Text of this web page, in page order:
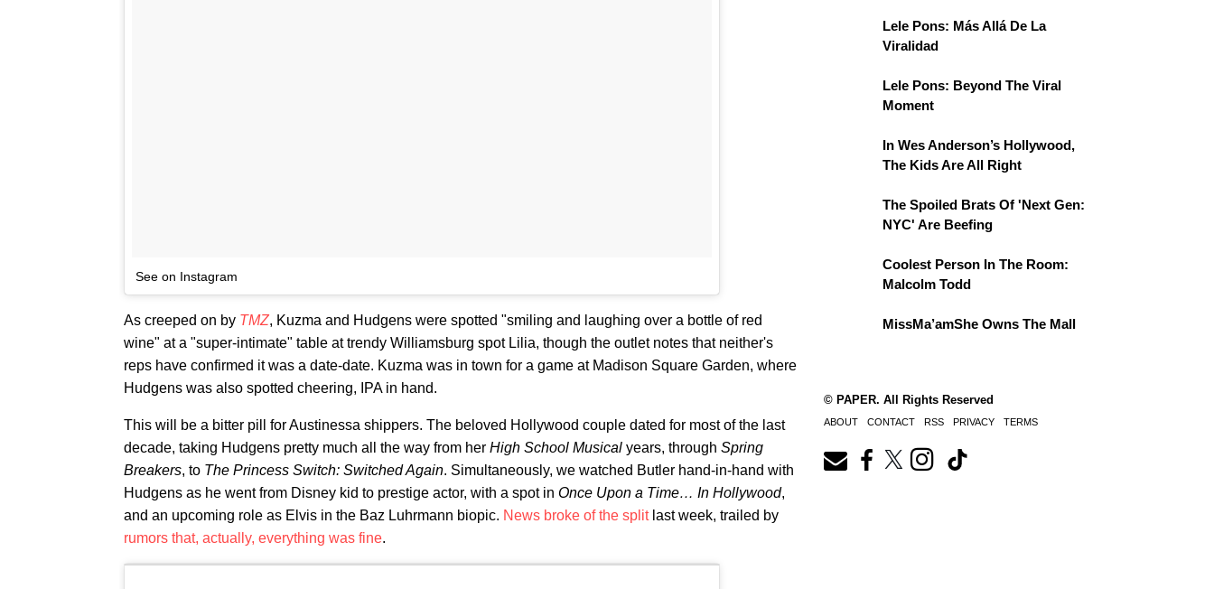
See on Instagram
As creeped on by TMZ, Kuzma and Hudgens were spotted "smiling and laughing over a bottle of red
wine" at a "super-intimate" table at trendy Williamsburg spot Lilia, though the outlet notes that neither's
reps have confirmed it was a date-date. Kuzma was in town for a game at Madison Square Garden, where
Hudgens was also spotted cheering, IPA in hand.
This will be a bitter pill for Austinessa shippers. The beloved Hollywood couple dated for most of the last
decade, taking Hudgens pretty much all the way from her High School Musical years, through Spring
Breakers, to The Princess Switch: Switched Again. Simultaneously, we watched Butler hand-in-hand with
Hudgens as he went from Disney kid to prestige actor, with a spot in Once Upon a Time… In Hollywood,
and an upcoming role as Elvis in the Baz Luhrmann biopic. News broke of the splitlast week, trailed by
rumors that, actually, everything was fine.
Lele Pons: Más Allá De La
Viralidad
Lele Pons: Beyond The Viral
Moment
In Wes Anderson’s Hollywood,
The Kids Are All Right
The Spoiled Brats Of 'Next Gen:
NYC' Are Beefing
Coolest Person In The Room:
Malcolm Todd
MissMa’amShe Owns The Mall
© PAPER. All Rights Reserved
ABOUT CONTACT RSS PRIVACY TERMS